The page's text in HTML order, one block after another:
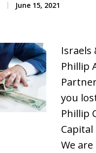
June 15, 2021
Israels
Phillip
you
Phillip
We